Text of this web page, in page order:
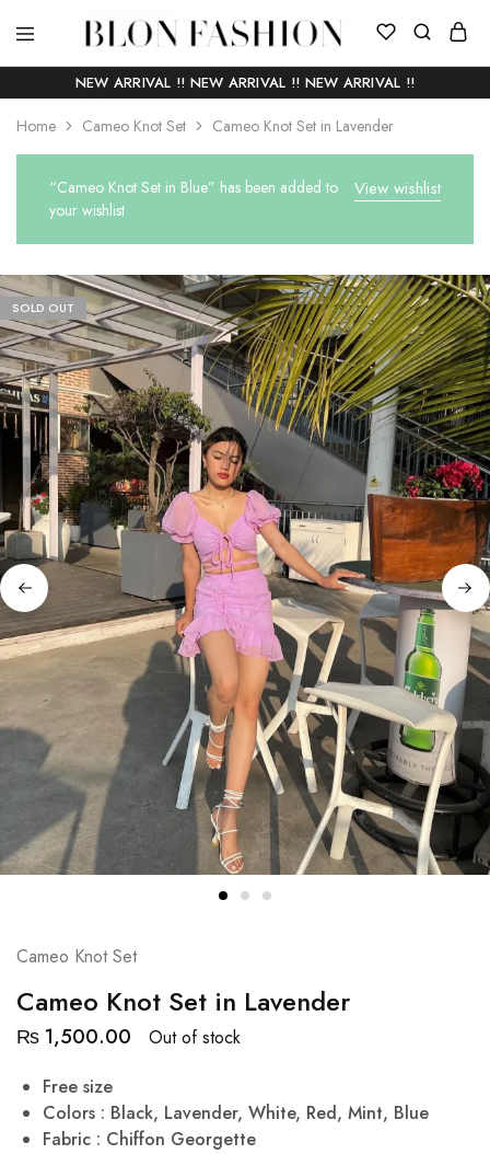
BLON
FASHION
Self
manufactured
|
Slow
fashion
NEW ARRIVAL !! NEW ARRIVAL !! NEW ARRIVAL !!
Home Cameo Knot Set Cameo Knot Set in Lavender
View wishlist
“Cameo Knot Set in Blue” has been added to
your wishlist
SOLD OUT
Cameo Knot Set
Cameo Knot Set in Lavender
₨ 1,500.00
Out of stock
Free size
Colors : Black, Lavender, White, Red, Mint, Blue
Fabric : Chiffon Georgette